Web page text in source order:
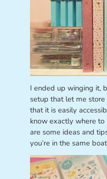
I ended up winging it,
setup that let me
that it is easily
know exactly where to
are some ideas and
you’re in the same